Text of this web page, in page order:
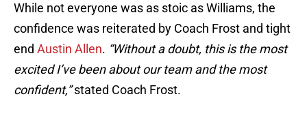
While not everyone was as stoic as Williams, the
confidence was reiterated by Coach Frost and tight
end Austin Allen. “Without a doubt, this is the most
excited I’ve been about our team and the most
confident,”stated Coach Frost.